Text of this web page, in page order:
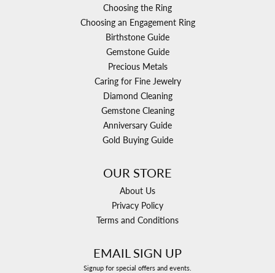
Choosing the Ring
Choosing an Engagement Ring
Birthstone Guide
Gemstone Guide
Precious Metals
Caring for Fine Jewelry
Diamond Cleaning
Gemstone Cleaning
Anniversary Guide
Gold Buying Guide
OUR STORE
About Us
Privacy Policy
Terms and Conditions
EMAIL SIGN UP
Signup for special offers and events.